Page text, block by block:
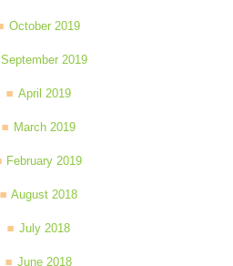
October 2019
September 2019
April 2019
March 2019
February 2019
August 2018
July 2018
June 2018